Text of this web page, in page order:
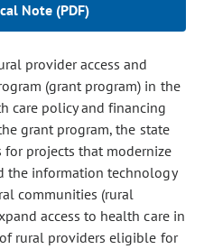
Note (PDF)
provider access and
(grant program) in the
care policy and financing
grant program, the state
projects that modernize
the information technology
communities (rural
access to health care in
rural providers eligible for